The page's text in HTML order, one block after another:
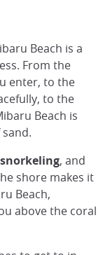
Beach is a
From the
enter, to the
to the
Beach is
, and
shore makes it
Beach,
above the coral